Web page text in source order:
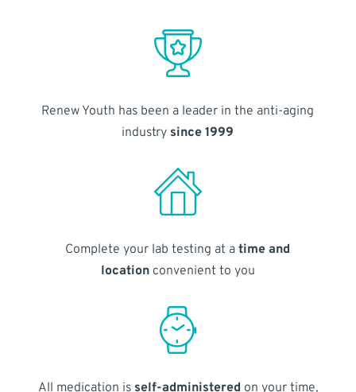
Renew Youth has been a leader in the anti-aging
industry since 1999
Complete your lab testing at atime and
locationconvenient to you
All medication is self-administered on your time,